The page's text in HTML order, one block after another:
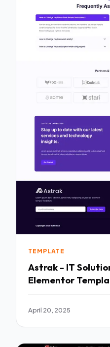
TEMPLATE
Astrak - IT
Elementor
April 20, 2025